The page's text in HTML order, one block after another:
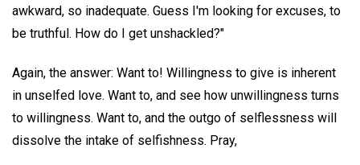
awkward, so inadequate. Guess I'm looking for excuses, to
be truthful. How do I get unshackled?"
Again, the answer: Want to! Willingness to give is inherent
in unselfed love. Want to, and see how unwillingness turns
to willingness. Want to, and the outgo of selflessness will
dissolve the intake of selfishness. Pray,